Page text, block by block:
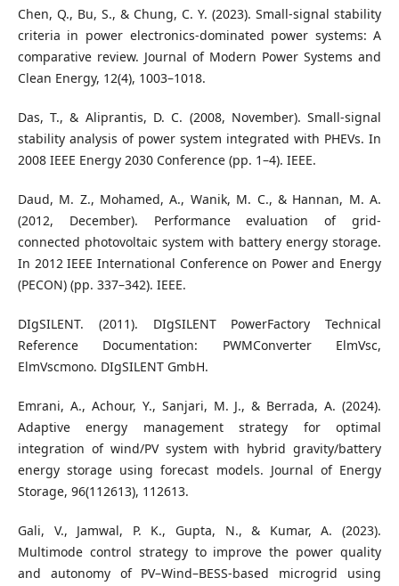
Chen, Q., Bu, S., & Chung, C. Y. (2023). Small-signal stability
criteria in power electronics-dominated power systems: A
comparative review. Journal of Modern Power Systems and
Clean Energy, 12(4), 1003–1018.
Das, T., & Aliprantis, D. C. (2008, November). Small-signal
stability analysis of power system integrated with PHEVs. In
2008 IEEE Energy 2030 Conference (pp. 1–4). IEEE.
Daud, M. Z., Mohamed, A., Wanik, M. C., & Hannan, M. A.
(2012, December). Performance evaluation of grid-
connected photovoltaic system with battery energy storage.
In 2012 IEEE International Conference on Power and Energy
(PECON) (pp. 337–342). IEEE.
DIgSILENT. (2011). DIgSILENT PowerFactory Technical
Reference Documentation: PWMConverter ElmVsc,
ElmVscmono. DIgSILENT GmbH.
Emrani, A., Achour, Y., Sanjari, M. J., & Berrada, A. (2024).
Adaptive energy management strategy for optimal
integration of wind/PV system with hybrid gravity/battery
energy storage using forecast models. Journal of Energy
Storage, 96(112613), 112613.
Gali, V., Jamwal, P. K., Gupta, N., & Kumar, A. (2023).
Multimode control strategy to improve the power quality
and autonomy of PV–Wind–BESS-based microgrid using